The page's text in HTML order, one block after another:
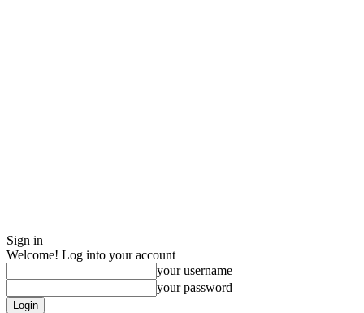
Sign in
Welcome! Log into your account
your username
your password